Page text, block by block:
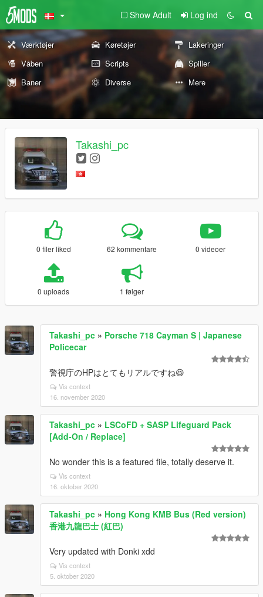
Show Adult Log ind
Værktøjer Køretøjer
Lakeringer
Våben
Scripts
Spiller
Baner
Diverse Mere
Takashi_pc
0 filer liked 62 kommentare 0 videoer
0 uploads 1 følger
Takashi_pc » Porsche 718 Cayman S | Japanese
Policecar
警視庁のHPはとてもリアルですね😆
Vis context
16. november 2020
Takashi_pc » LSCoFD + SASP Lifeguard Pack
[Add-On / Replace]
No wonder this is a featured file, totally deserve it.
Vis context
16. oktober 2020
Takashi_pc » Hong Kong KMB Bus (Red version)
香港九龍巴士 (紅巴)
Very updated with Donki xdd
Vis context
5. oktober 2020